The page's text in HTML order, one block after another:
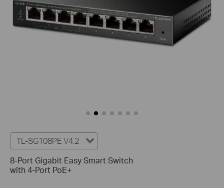
TL-SG108PE V4.2
8-Port Gigabit Easy Smart Switch
with 4-Port PoE+